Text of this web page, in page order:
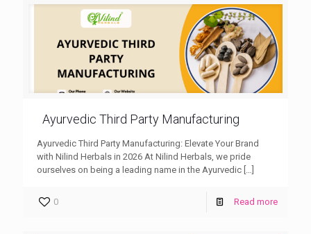
Ayurvedic Third Party Manufacturing
Ayurvedic Third Party Manufacturing: Elevate Your Brand
with Nilind Herbals in 2026 At Nilind Herbals, we pride
ourselves on being a leading name in the Ayurvedic […]
0 Read more